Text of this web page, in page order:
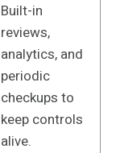
Built-in
reviews,
analytics, and
periodic
checkups to
keep controls
alive.